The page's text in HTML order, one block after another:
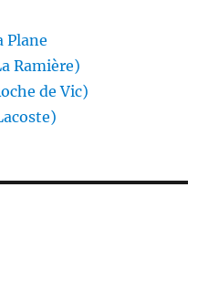
Plane
Ramière)
de Vic)